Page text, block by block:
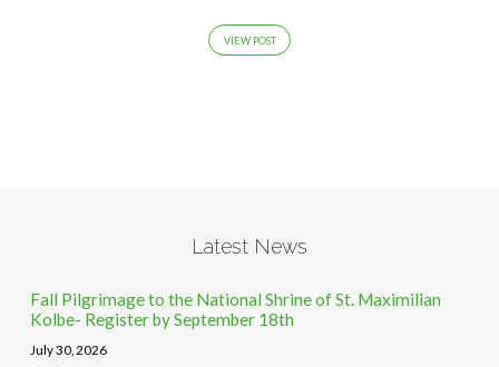
VIEW POST
Latest News
Fall Pilgrimage to the National Shrine of St. Maximilian
Kolbe- Register by September 18th
July 30, 2026